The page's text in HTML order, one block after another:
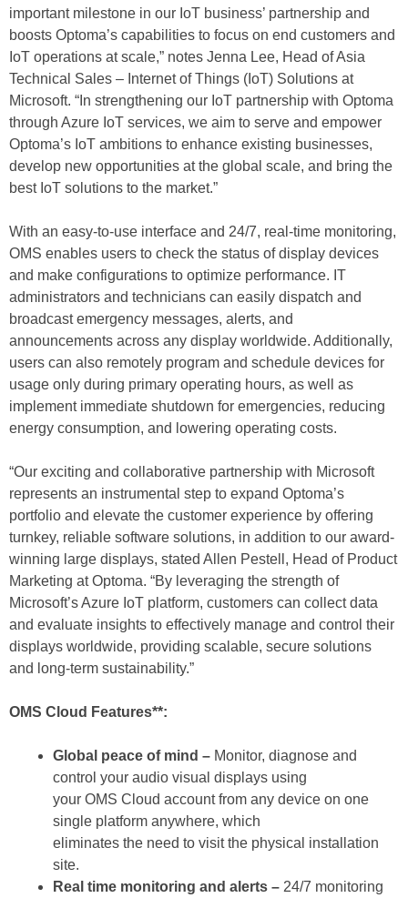
important milestone in our IoT business’ partnership and
boosts Optoma’s capabilities to focus on end customers and
IoT operations at scale,” notes Jenna Lee, Head of Asia
Technical Sales – Internet of Things (IoT) Solutions at
Microsoft. “In strengthening our IoT partnership with Optoma
through Azure IoT services, we aim to serve and empower
Optoma’s IoT ambitions to enhance existing businesses,
develop new opportunities at the global scale, and bring the
best IoT solutions to the market.”
With an easy-to-use interface and 24/7, real-time monitoring,
OMS enables users to check the status of display devices
and make configurations to optimize performance. IT
administrators and technicians can easily dispatch and
broadcast emergency messages, alerts, and
announcements across any display worldwide. Additionally,
users can also remotely program and schedule devices for
usage only during primary operating hours, as well as
implement immediate shutdown for emergencies, reducing
energy consumption, and lowering operating costs.
“Our exciting and collaborative partnership with Microsoft
represents an instrumental step to expand Optoma’s
portfolio and elevate the customer experience by offering
turnkey, reliable software solutions, in addition to our award-
winning large displays, stated Allen Pestell, Head of Product
Marketing at Optoma. “By leveraging the strength of
Microsoft’s Azure IoT platform, customers can collect data
and evaluate insights to effectively manage and control their
displays worldwide, providing scalable, secure solutions
and long-term sustainability.”
OMS Cloud Features**:
Global peace of mind – Monitor, diagnose and
control your audio visual displays using
your OMS Cloud account from any device on one
single platform anywhere, which
eliminates the need to visit the physical installation
site.
Real time monitoring and alerts – 24/7 monitoring